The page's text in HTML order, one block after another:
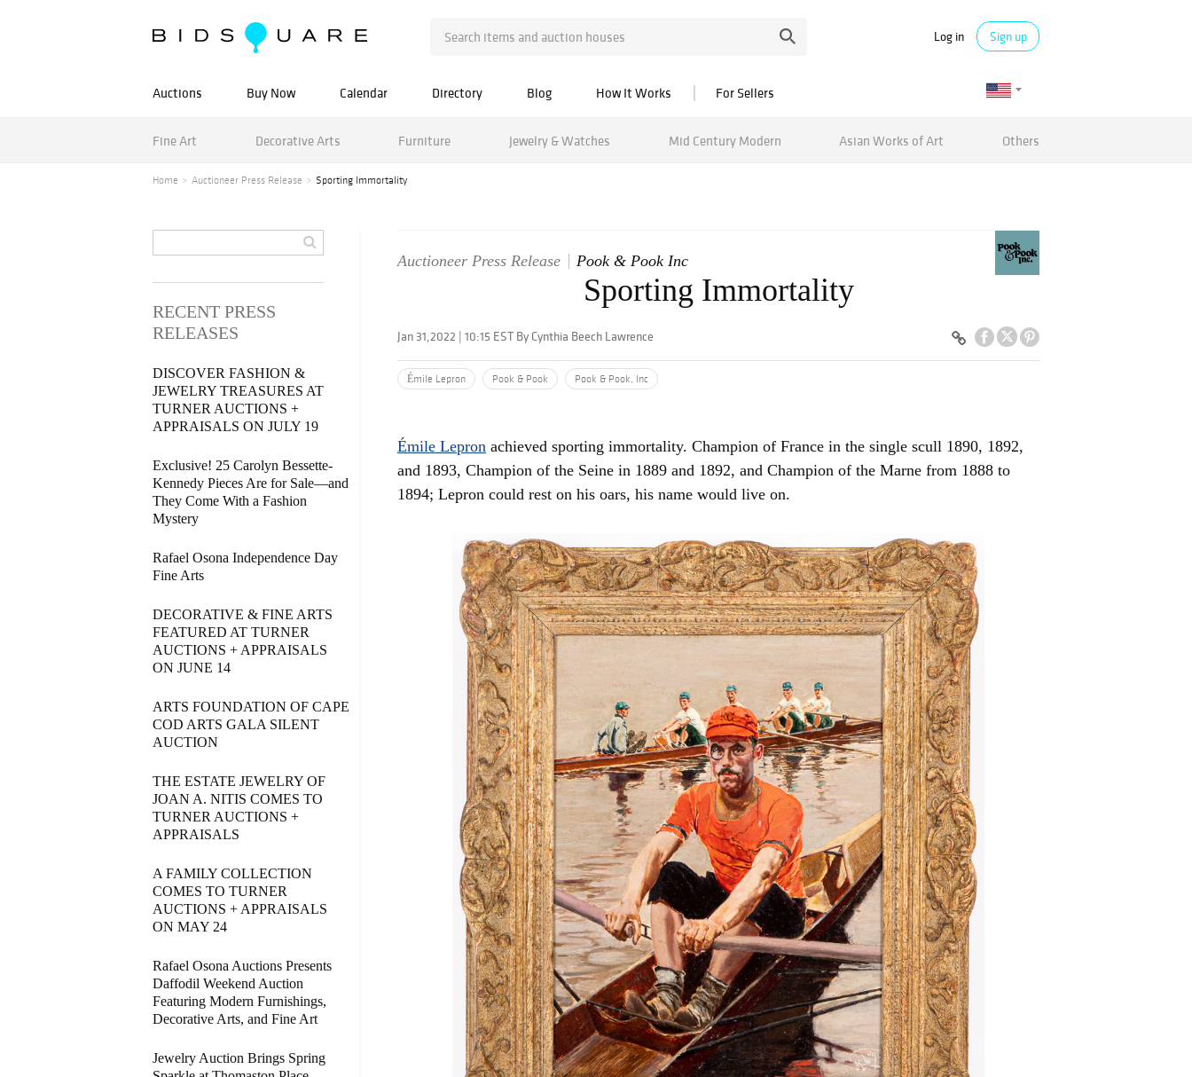
Log in Sign up
Auctions Buy Now Calendar Directory Blog How It Works For Sellers
Fine Art Decorative Arts Furniture Jewelry & Watches Mid Century Modern Asian Works of Art Others
Home Auctioneer Press Release Sporting Immortality
Auctioneer Press Release Pook & Pook Inc
Sporting Immortality
Jan 31,2022 | 10:15 EST By Cynthia Beech Lawrence
Émile Lepron Pook & Pook Pook & Pook, Inc
Émile Lepron achieved sporting immortality. Champion of France in the single scull 1890, 1892,
and 1893, Champion of the Seine in 1889 and 1892, and Champion of the Marne from 1888 to
1894; Lepron could rest on his oars, his name would live on.
RECENT PRESS
RELEASES
DISCOVER FASHION &
JEWELRY TREASURES AT
TURNER AUCTIONS +
APPRAISALS ON JULY 19
Exclusive! 25 Carolyn Bessette-
Kennedy Pieces Are for Sale—and
They Come With a Fashion
Mystery
Rafael Osona Independence Day
Fine Arts
DECORATIVE & FINE ARTS
FEATURED AT TURNER
AUCTIONS + APPRAISALS
ON JUNE 14
ARTS FOUNDATION OF CAPE
COD ARTS GALA SILENT
AUCTION
THE ESTATE JEWELRY OF
JOAN A. NITIS COMES TO
TURNER AUCTIONS +
APPRAISALS
A FAMILY COLLECTION
COMES TO TURNER
AUCTIONS + APPRAISALS
ON MAY 24
Rafael Osona Auctions Presents
Daffodil Weekend Auction
Featuring Modern Furnishings,
Decorative Arts, and Fine Art
Jewelry Auction Brings Spring